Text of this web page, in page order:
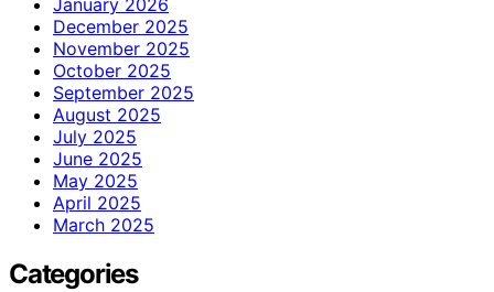
December 2025
November 2025
October 2025
September 2025
August 2025
July 2025
June 2025
May 2025
April 2025
March 2025
Categories